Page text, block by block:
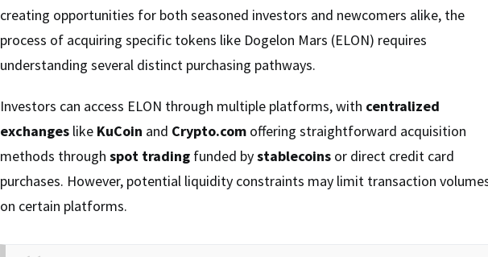
creating opportunities for both seasoned investors and newcomers alike, the
process of acquiring specific tokens like Dogelon Mars (ELON) requires
understanding several distinct purchasing pathways.
Investors can access ELON through multiple platforms, with centralized
exchanges like KuCoin and Crypto.com offering straightforward acquisition
methods through spot trading funded bystablecoins or direct credit card
purchases. However, potential liquidity constraints may limit transaction
on certain platforms.